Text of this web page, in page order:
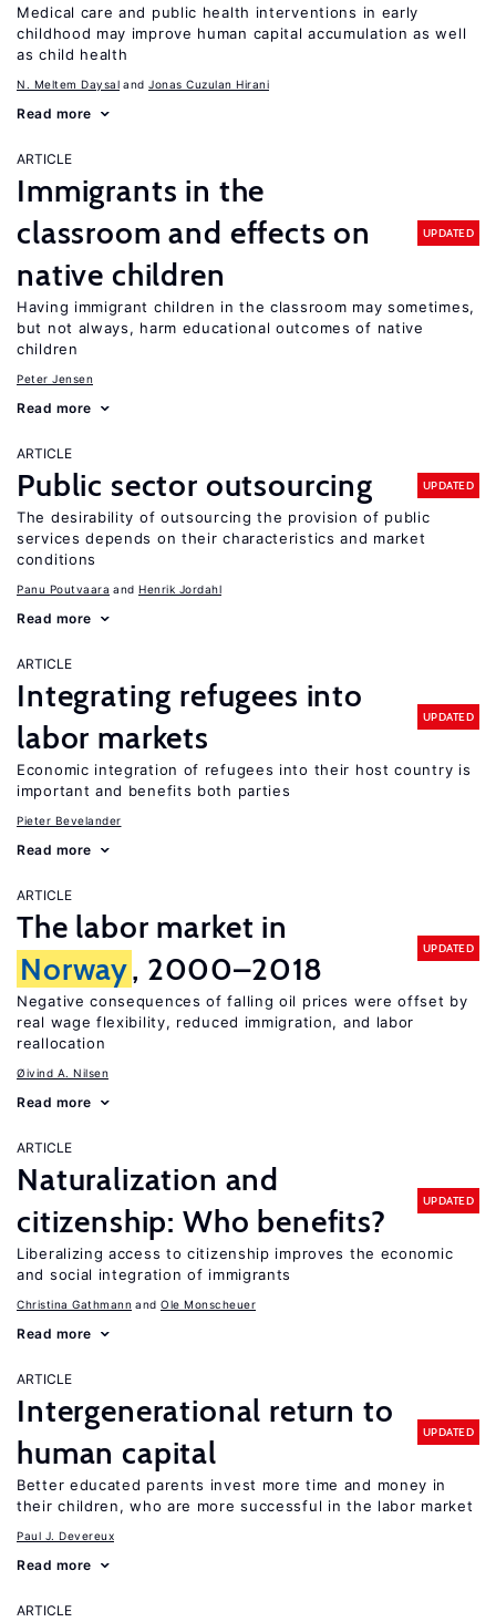
Medical care and public health interventions in early
childhood may improve human capital accumulation as well
as child health
N. Meltem Daysal Jonas Cuzulan Hirani
Read more
ARTICLE
Immigrants in the
classroom and effects on
native children
UPDATED
Having immigrant children in the classroom may sometimes,
but not always, harm educational outcomes of native
children
Peter Jensen
Read more
ARTICLE
Public sector outsourcing UPDATED
The desirability of outsourcing the provision of public
services depends on their characteristics and market
conditions
Panu Poutvaara Henrik Jordahl
Read more
ARTICLE
Integrating refugees into
labor markets
UPDATED
Economic integration of refugees into their host country is
important and benefits both parties
Pieter Bevelander
Read more
ARTICLE
The labor market in
Norway, 2000–2018
UPDATED
Negative consequences of falling oil prices were offset by
real wage flexibility, reduced immigration, and labor
reallocation
Øivind A. Nilsen
Read more
ARTICLE
Naturalization and
citizenship: Who benefits?
UPDATED
Liberalizing access to citizenship improves the economic
and social integration of immigrants
Christina Gathmann Ole Monscheuer
Read more
ARTICLE
Intergenerational return to
human capital
UPDATED
Better educated parents invest more time and money in
their children, who are more successful in the labor market
Paul J. Devereux
Read more
ARTICLE